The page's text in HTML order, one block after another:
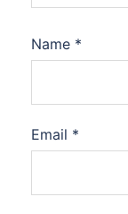
Name *
Email *